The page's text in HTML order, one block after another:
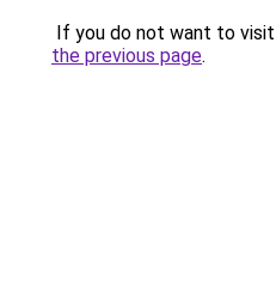
If you do not want to
the previous page.